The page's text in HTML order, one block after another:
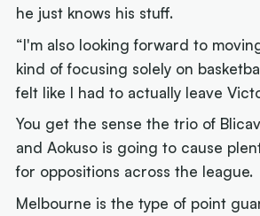
he just knows his stuff.
“I'm also looking forward to
kind of focusing solely on
felt like I had to actually leave
You get the sense the trio of
and Aokuso is going to cause
for oppositions across the league.
Melbourne is the type of point